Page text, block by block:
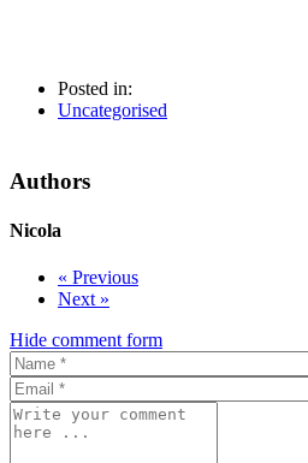
Posted in:
Uncategorised
Authors
Nicola
« Previous
Next »
Hide comment form